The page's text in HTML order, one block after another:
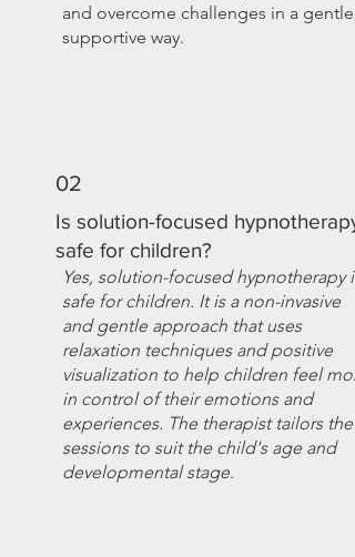
and overcome challenges in a gentle,
supportive way.
02
Is solution-focused hypnotherapy
safe for children?
Yes, solution-focused hypnotherapy is
safe for children. It is a non-invasive
and gentle approach that uses
relaxation techniques and positive
visualization to help children feel
in control of their emotions and
experiences. The therapist tailors the
sessions to suit the child's age and
developmental stage.